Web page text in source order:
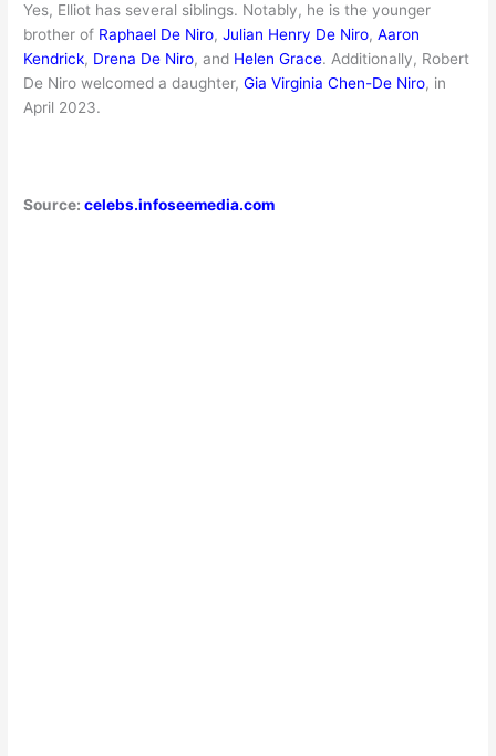
Yes, Elliot has several siblings. Notably, he is the younger
brother of Raphael De Niro,Julian Henry De Niro,Aaron
Kendrick, Drena De Niro, and Helen Grace. Additionally, Robert
De Niro welcomed a daughter,Gia Virginia Chen-De Niro, in
April 2023.
Source:celebs.infoseemedia.com